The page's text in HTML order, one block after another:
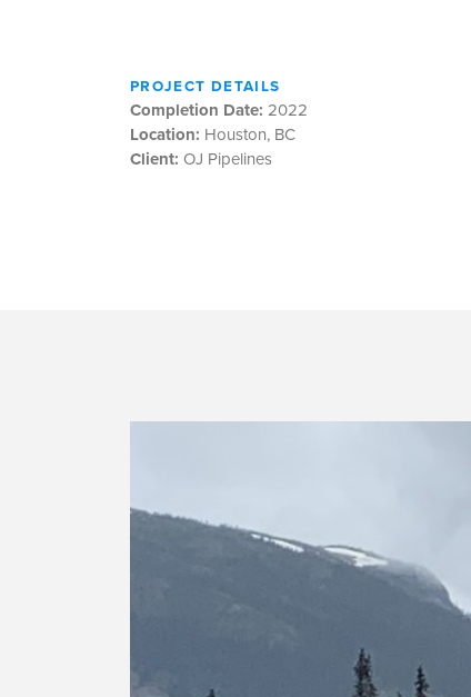
PROJECT DETAILS
Completion Date: 2022
Location: Houston, BC
Client: OJ Pipelines